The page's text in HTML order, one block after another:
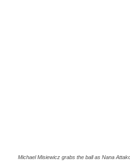
Michael Misiewicz grabs the ball as Nana